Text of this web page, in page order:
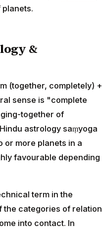
&
(together, completely) +
sense is "complete
together of
astrology saṃyoga
or more planets in a
favourable depending
term in the
the categories of relation
into contact. In